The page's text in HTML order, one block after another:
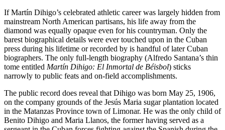
If Martín Dihigo’s celebrated athletic career was largely hidden from
mainstream North American partisans, his life away from the
diamond was equally opaque even for his countryman. Only the
barest biographical details were ever touched upon in the Cuban
press during his lifetime or recorded by is handful of later Cuban
biographers. The only full-length biography (Alfredo Santana’s thin
tome entitled Martín Dihigo: El Inmortal de Béisbol) sticks
narrowly to public feats and on-field accomplishments.
The public record does reveal that Dihigo was born May 25, 1906,
on the company grounds of the Jesús Maria sugar plantation located
in the Matanzas Province town of Limonar. He was the only child of
Benito Dihigo and Maria Llanos, the former having served as a